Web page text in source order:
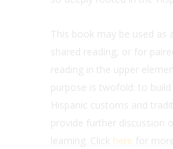
This book may be used as
shared reading, or for
reading in the upper
purpose is twofold: to
Hispanic customs and
provide further discussion
learning. Click here for